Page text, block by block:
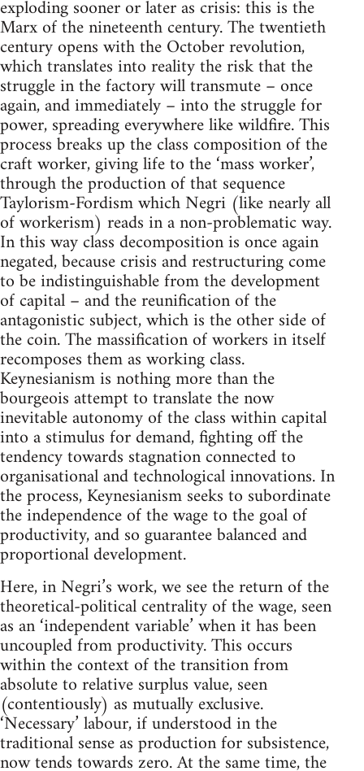
exploding sooner or later as crisis: this is the
Marx of the nineteenth century. The twentieth
century opens with the October revolution,
which translates into reality the risk that the
struggle in the factory will transmute – once
again, and immediately – into the struggle for
power, spreading everywhere like wildfire. This
process breaks up the class composition of the
craft worker, giving life to the ‘mass worker’,
through the production of that sequence
Taylorism-Fordism which Negri (like nearly all
of workerism) reads in a non-problematic way.
In this way class decomposition is once again
negated, because crisis and restructuring come
to be indistinguishable from the development
of capital – and the reunification of the
antagonistic subject, which is the other side of
the coin. The massification of workers in itself
recomposes them as working class.
Keynesianism is nothing more than the
bourgeois attempt to translate the now
inevitable autonomy of the class within capital
into a stimulus for demand, fighting off the
tendency towards stagnation connected to
organisational and technological innovations. In
the process, Keynesianism seeks to subordinate
the independence of the wage to the goal of
productivity, and so guarantee balanced and
proportional development.
Here, in Negri’s work, we see the return of the
theoretical-political centrality of the wage, seen
as an ‘independent variable’ when it has been
uncoupled from productivity. This occurs
within the context of the transition from
absolute to relative surplus value, seen
(contentiously) as mutually exclusive.
‘Necessary’ labour, if understood in the
traditional sense as production for subsistence,
now tends towards zero. At the same time, the